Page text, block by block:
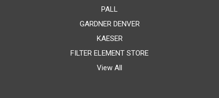
PALL
GARDNER DENVER
KAESER
FILTER ELEMENT STORE
View All